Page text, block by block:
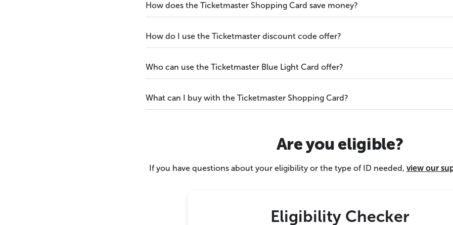
How does the Ticketmaster Shopping Card save money?
How do I use the Ticketmaster discount code offer?
Who can use the Ticketmaster Blue Light Card offer?
What can I buy with the Ticketmaster Shopping Card?
Are you eligible?
If you have questions about your eligibility or the type of ID needed, view our
Eligibility Checker